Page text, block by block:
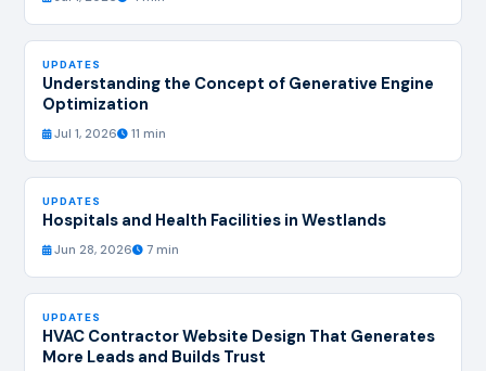
UPDATES
Understanding the Concept of Generative Engine
Optimization
Jul 1, 2026 11 min
UPDATES
Hospitals and Health Facilities in Westlands
Jun 28, 2026 7 min
UPDATES
HVAC Contractor Website Design That Generates
More Leads and Builds Trust